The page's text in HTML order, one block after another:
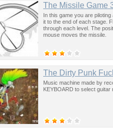
The Missile Game
In this game you are
it to the end of each stage.
through each level. The
mouse moves the missile.
The Dirty Punk
Music machine made by
KEYBOARD to select